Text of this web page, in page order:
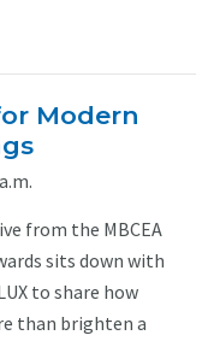
Modern
from the MBCEA
sits down with
to share how
than brighten a